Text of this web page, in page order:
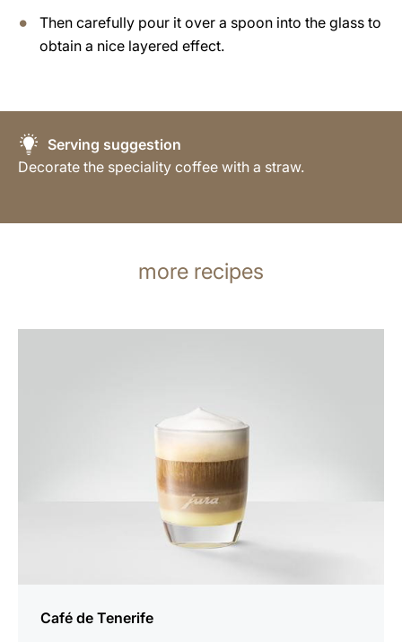
Then carefully pour it over a spoon into the glass to
obtain a nice layered effect.
Serving suggestion
Decorate the speciality coffee with a straw.
more recipes
Café de Tenerife